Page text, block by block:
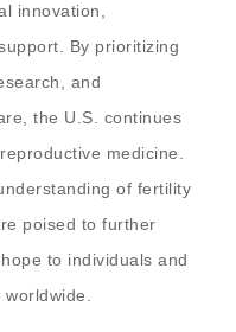
innovation,
By prioritizing
and
the U.S. continues
medicine.
of fertility
poised to further
to individuals and